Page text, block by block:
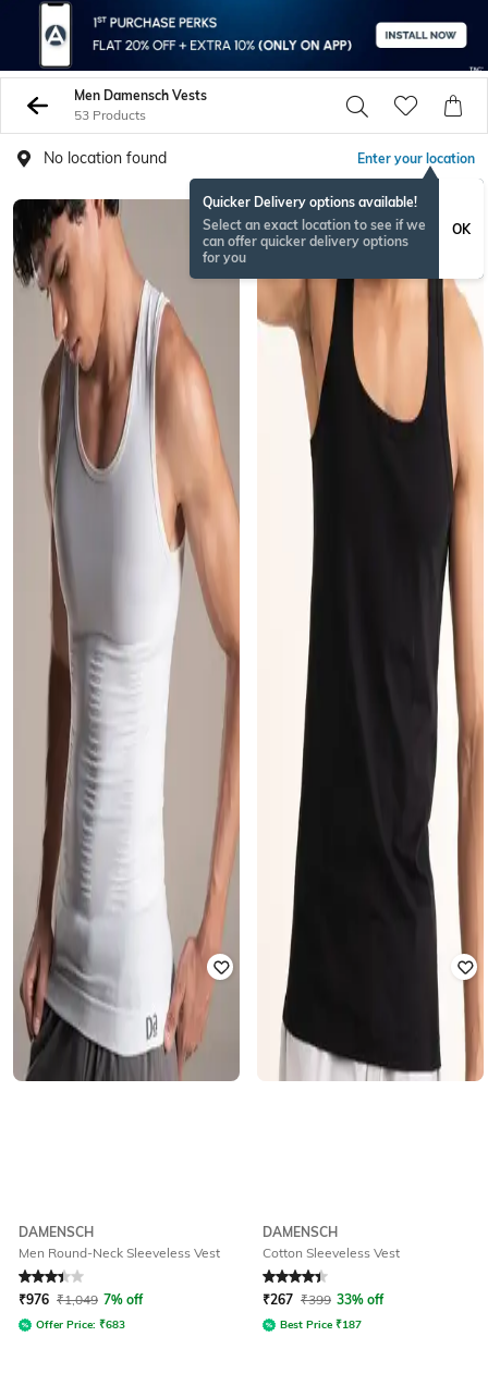
Men Damensch Vests
53 Products
No location found Enter your location
Quicker Delivery options available!
Select an exact location to see if we
can offer quicker delivery options
for you
OK
DAMENSCH
Men Round-Neck Sleeveless Vest
Rated 3.1out of 5
₹976 ₹1,049 7% off
Offer Price: ₹683
DAMENSCH
Cotton Sleeveless Vest
Rated 4.3out of 5
₹267 ₹399 33% off
Best Price ₹187